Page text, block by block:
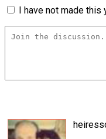
I have not made this